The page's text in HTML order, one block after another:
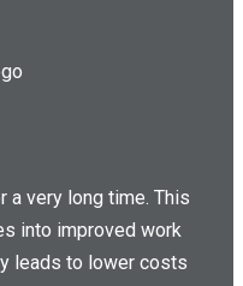
a very long time. This
into improved work
leads to lower costs